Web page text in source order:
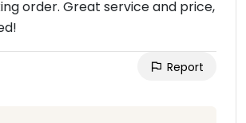
order. Great service and price,
Report